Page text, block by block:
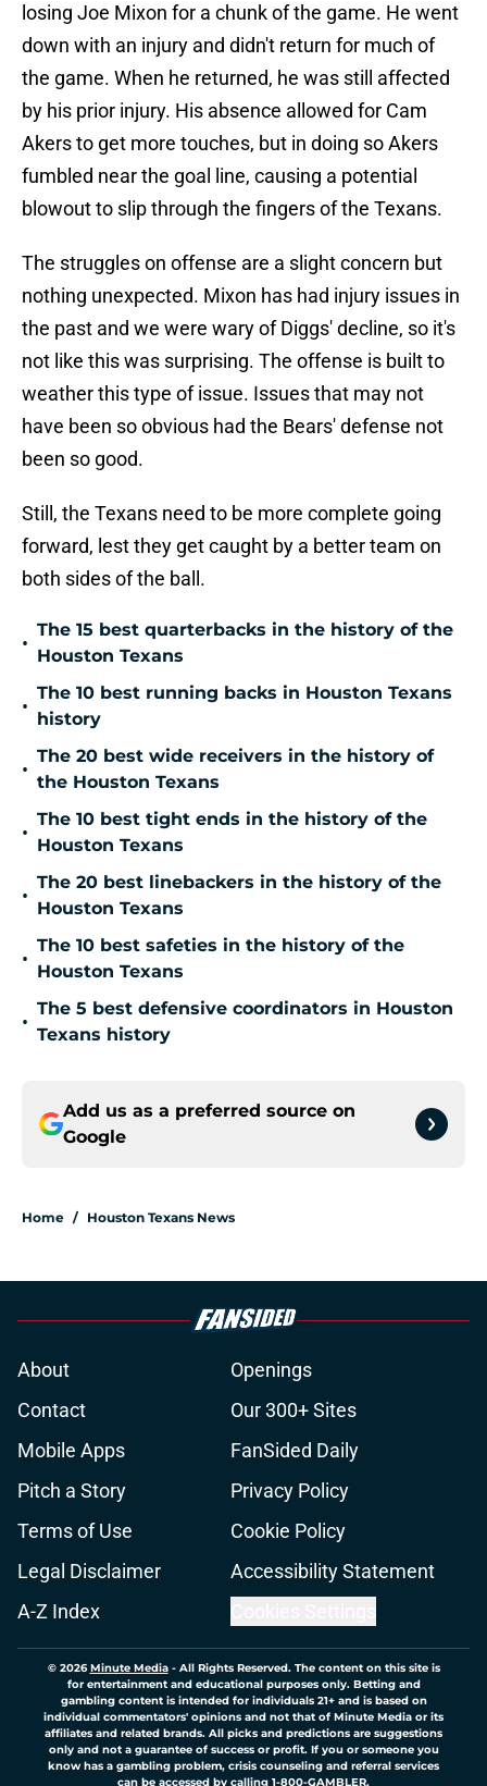
losing Joe Mixon for a chunk of the game. He went
down with an injury and didn't return for much of
the game. When he returned, he was still affected
by his prior injury. His absence allowed for Cam
Akers to get more touches, but in doing so Akers
fumbled near the goal line, causing a potential
blowout to slip through the fingers of the Texans.
The struggles on offense are a slight concern but
nothing unexpected. Mixon has had injury issues in
the past and we were wary of Diggs' decline, so it's
not like this was surprising. The offense is built to
weather this type of issue. Issues that may not
have been so obvious had the Bears' defense not
been so good.
Still, the Texans need to be more complete going
forward, lest they get caught by a better team on
both sides of the ball.
•
The 15 best quarterbacks in the history of the
Houston Texans
•
The 10 best running backs in Houston Texans
history
•
The 20 best wide receivers in the history of
the Houston Texans
•
The 10 best tight ends in the history of the
Houston Texans
•
The 20 best linebackers in the history of the
Houston Texans
•
The 10 best safeties in the history of the
Houston Texans
•
The 5 best defensive coordinators in Houston
Texans history
Add us as a preferred source on
Google
Home / Houston Texans News
About
Openings
Contact
Our 300+ Sites
Mobile Apps
FanSided Daily
Pitch a Story
Privacy Policy
Terms of Use
Cookie Policy
Legal Disclaimer
Accessibility Statement
A-Z Index
© 2026Minute Media- All Rights Reserved. The content on this site is
for entertainment and educational purposes only. Betting and
gambling content is intended for individuals 21+ and is based on
individual commentators' opinions and not that of Minute Media or its
affiliates and related brands. All picks and predictions are suggestions
only and not a guarantee of success or profit. If you or someone you
know has a gambling problem, crisis counseling and referral services
can be accessed by calling 1-800-GAMBLER.